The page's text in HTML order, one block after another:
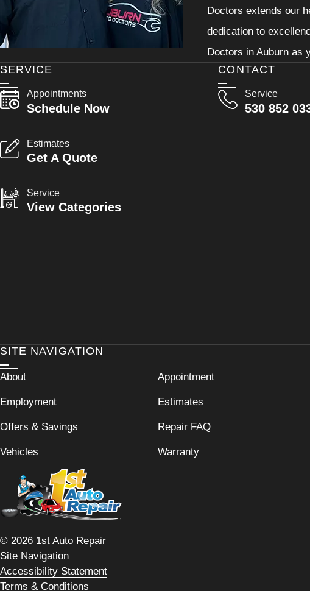
Doctors extends our
dedication to
Doctors in Auburn as
CONTACT
Service
530 852
SERVICE
Appointments
Schedule Now
Estimates
Get A Quote
Service
View Categories
SITE NAVIGATION
About Appointment
Employment Estimates
Offers & Savings Repair FAQ
Vehicles Warranty
© 2026 1st Auto Repair
Site Navigation
Accessibility Statement
Terms & Conditions